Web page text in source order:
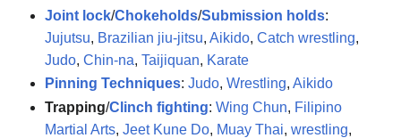
Joint lock/Chokeholds/Submission holds:
Jujutsu, Brazilian jiu-jitsu, Aikido, Catch wrestling,
Judo, Chin-na, Taijiquan, Karate
Pinning Techniques: Judo, Wrestling, Aikido
Trapping/Clinch fighting: Wing Chun, Filipino
Martial Arts, Jeet Kune Do, Muay Thai, wrestling,